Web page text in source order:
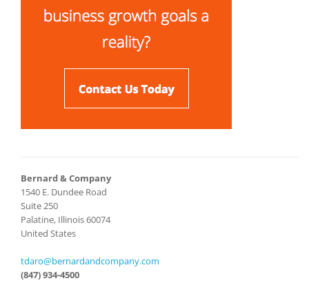
Bernard & Company
1540 E. Dundee Road
Suite 250
Palatine, Illinois 60074
United States
tdaro@bernardandcompany.com
(847) 934-4500